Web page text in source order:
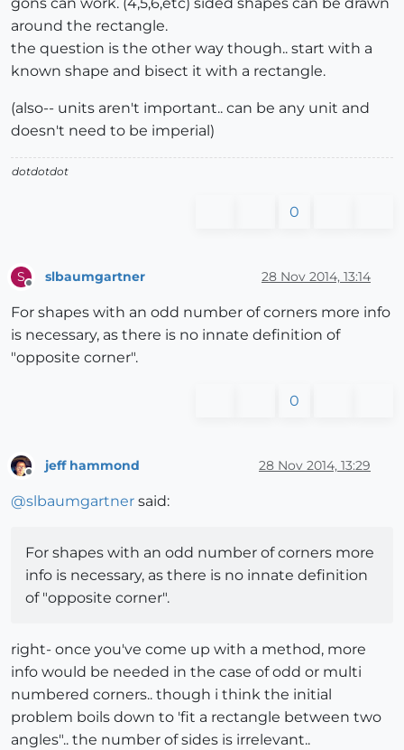
around the rectangle.
the question is the other way though.. start with a
known shape and bisect it with a rectangle.
(also-- units aren't important.. can be any unit and
doesn't need to be imperial)
dotdotdot
0
S slbaumgartner 28 Nov 2014, 13:14
For shapes with an odd number of corners more info
is necessary, as there is no innate definition of
"opposite corner".
0
jeff hammond 28 Nov 2014, 13:29
@slbaumgartner said:
For shapes with an odd number of corners more
info is necessary, as there is no innate definition
of "opposite corner".
right- once you've come up with a method, more
info would be needed in the case of odd or multi
numbered corners.. though i think the initial
problem boils down to 'fit a rectangle between two
angles".. the number of sides is irrelevant..